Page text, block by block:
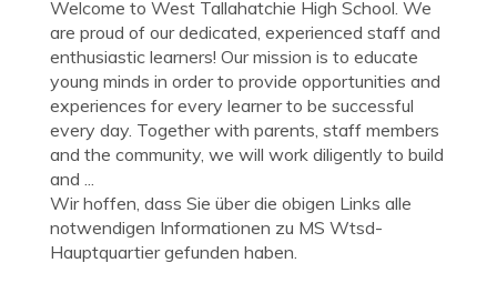
Welcome to West Tallahatchie High School. We
are proud of our dedicated, experienced staff and
enthusiastic learners! Our mission is to educate
young minds in order to provide opportunities and
experiences for every learner to be successful
every day. Together with parents, staff members
and the community, we will work diligently to build
and ...
Wir hoffen, dass Sie über die obigen Links alle
notwendigen Informationen zu MS Wtsd-
Hauptquartier gefunden haben.